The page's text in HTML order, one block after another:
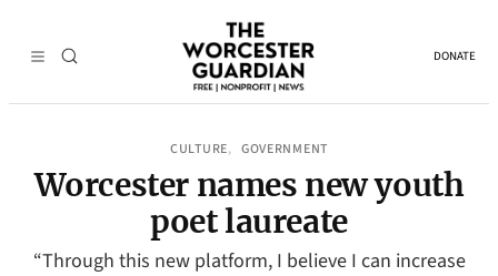
DONATE
CULTURE, GOVERNMENT
Worcester names new youth
poet laureate
“Through this new platform, I believe I can increase